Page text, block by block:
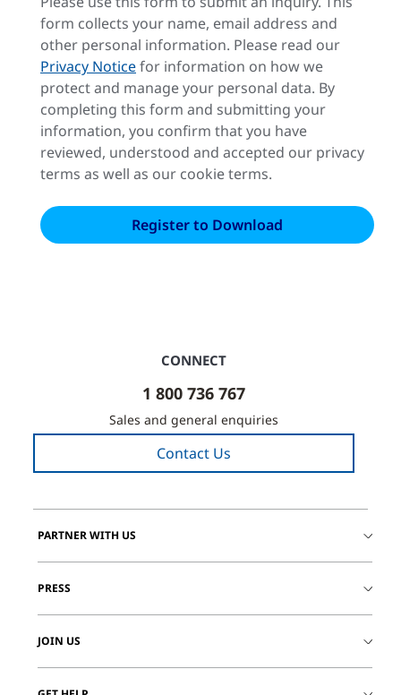
form collects your name, email address and
other personal information. Please read our
Privacy Noticefor information on how we
protect and manage your personal data. By
completing this form and submitting your
information, you confirm that you have
reviewed, understood and accepted our privacy
terms as well as our cookie terms.
CONNECT
1 800 736 767
Sales and general enquiries
Contact Us
PARTNER WITH US
PRESS
JOIN US